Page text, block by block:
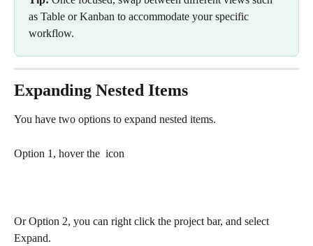
as Table or Kanban to accommodate your specific
workflow.
Expanding Nested Items
You have two options to expand nested items.
Option 1, hover the icon
Or Option 2, you can right click the project bar, and select
Expand.